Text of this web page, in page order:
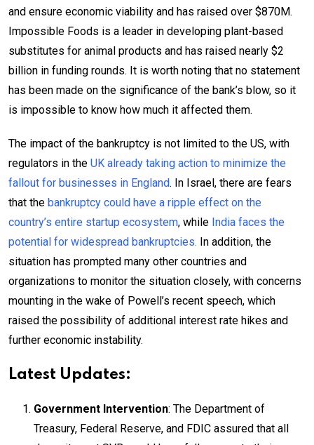
and ensure economic viability and has raised over $870M.
Impossible Foods is a leader in developing plant-based
substitutes for animal products and has raised nearly $2
billion in funding rounds. It is worth noting that no statement
has been made on the significance of the bank’s blow, so it
is impossible to know how much it affected them.
The impact of the bankruptcy is not limited to the US, with
regulators in the UK already taking action to minimize the
fallout for businesses in England. In Israel, there are fears
that the bankruptcy could have a ripple effect on the
country’s entire startup ecosystem, while India faces the
potential for widespread bankruptcies. In addition, the
situation has prompted many other countries and
organizations to monitor the situation closely, with concerns
mounting in the wake of Powell’s recent speech, which
raised the possibility of additional interest rate hikes and
further economic instability.
Latest Updates:
Government Intervention: The Department of
Treasury, Federal Reserve, and FDIC assured that all